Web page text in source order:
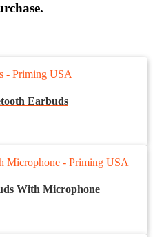
Earbuds
With Microphone